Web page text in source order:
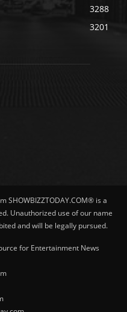
3288
3201
SHOWBIZZTODAY.COM® is a
Unauthorized use of our name
and will be legally pursued.
for Entertainment News